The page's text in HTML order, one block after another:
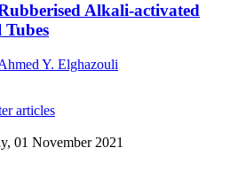
Alkali-activated
Tubes
Y. Elghazouli
articles
01 November 2021